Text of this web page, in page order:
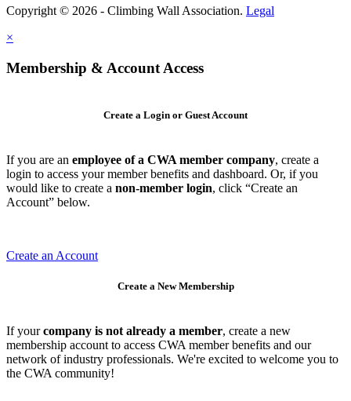
Copyright © 2026 - Climbing Wall Association. Legal
×
Membership & Account Access
Create a Login or Guest Account
If you are an employee of a CWA member company, create a
login to access your member benefits and dashboard. Or, if you
would like to create a non-member login, click “Create an
Account” below.
Create an Account
Create a New Membership
If yourcompany is not already a member, create a new
membership account to access CWA member benefits and our
network of industry professionals. We're excited to welcome you to
the CWA community!